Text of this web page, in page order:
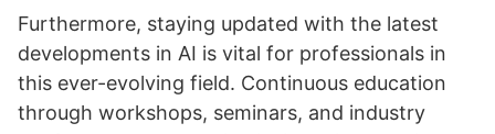
Furthermore, staying updated with the latest
developments in AI is vital for professionals in
this ever-evolving field. Continuous education
through workshops, seminars, and industry